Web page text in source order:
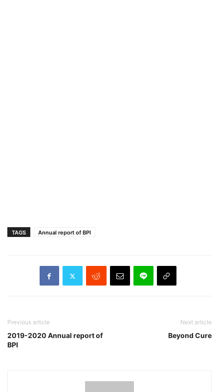
TAGS Annual report of BPI
Previous article
2019-2020 Annual report of
BPI
Next article
Beyond Cure